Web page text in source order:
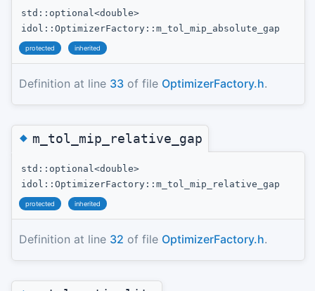
std::optional<double>
idol::OptimizerFactory::m_tol_mip_absolute_gap
protected inherited
Definition at line 33 of file OptimizerFactory.h.
◆m_tol_mip_relative_gap
std::optional<double>
idol::OptimizerFactory::m_tol_mip_relative_gap
protected inherited
Definition at line 32 of file OptimizerFactory.h.